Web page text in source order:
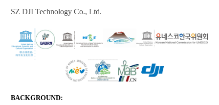
SZ DJI Technology Co., Ltd.
BACKGROUND: